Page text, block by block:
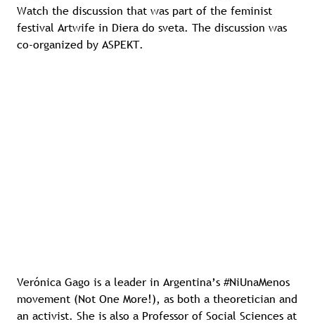
Watch the discussion that was part of the feminist
festival Artwife in Diera do sveta. The discussion was
co-organized by ASPEKT.
Verónica Gago is a leader in Argentina’s #NiUnaMenos
movement (Not One More!), as both a theoretician and
an activist. She is also a Professor of Social Sciences at